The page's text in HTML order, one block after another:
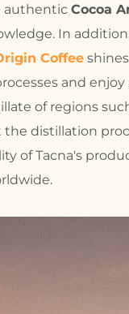
authentic Cocoa
In
Coffee
and
of regions
distillation
of Tacna's